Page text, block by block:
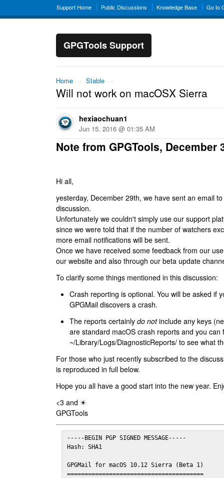
Support Home Public Discussions Knowledge Base Go to
GPGTools Support
Home → Stable →
Will not work on macOSX Sierra
hexiaochuan1
Jun 15, 2016 @ 01:35 AM
Note from GPGTools, December
Hi all,
yesterday, December 29th, we have sent an email
discussion.
Unfortunately we couldn't simply use our support
since we were told that if the number of watchers
more email notifications will be sent.
Once we have received some feedback from our
our website and also through our beta update
To clarify some things mentioned in this discussion:
Crash reporting is optional. You will be asked if
GPGMail discovers a crash.
The reports certainly do notinclude any keys
are standard macOS crash reports and you can
~/Library/Logs/DiagnosticReports/ to see what
For those who just recently subscribed to the
is reproduced in full below.
Hope you all have a good start into the new year.
<3 and ☀
GPGTools
-----BEGIN PGP SIGNED MESSAGE-----
Hash: SHA1
GPGMail for macOS 10.12 Sierra (Beta 1)
=======================================